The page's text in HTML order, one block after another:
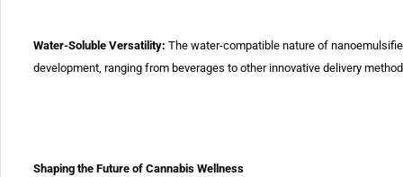
Water-Soluble Versatility: The water-compatible nature of
development, ranging from beverages to other innovative delivery
Shaping the Future of Cannabis Wellness